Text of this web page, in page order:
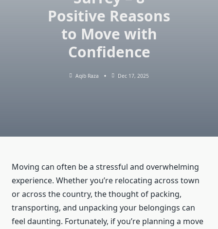
Positive Reasons
to Move with
Confidence
Aqib Raza Dec 17, 2025
Moving can often be a stressful and overwhelming
experience. Whether you’re relocating across town
or across the country, the thought of packing,
transporting, and unpacking your belongings can
feel daunting. Fortunately, if you’re planning a move